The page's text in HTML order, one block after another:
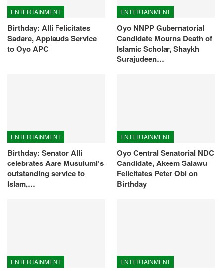
ENTERTAINMENT
Birthday: Alli Felicitates
Sadare, Applauds Service
to Oyo APC
ENTERTAINMENT
Oyo NNPP Gubernatorial
Candidate Mourns Death of
Islamic Scholar, Shaykh
Surajudeen…
ENTERTAINMENT
Birthday: Senator Alli
celebrates Aare Musulumi’s
outstanding service to
Islam,…
ENTERTAINMENT
Oyo Central Senatorial NDC
Candidate, Akeem Salawu
Felicitates Peter Obi on
Birthday
ENTERTAINMENT ENTERTAINMENT